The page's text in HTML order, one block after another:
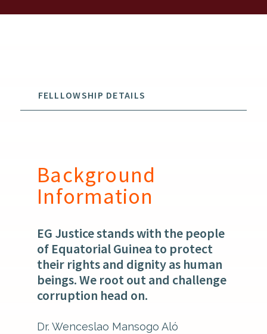
FELLLOWSHIP DETAILS
Background
Information
EG Justice stands with the people
of Equatorial Guinea to protect
their rights and dignity as human
beings. We root out and challenge
corruption head on.
Dr. Wenceslao Mansogo Aló